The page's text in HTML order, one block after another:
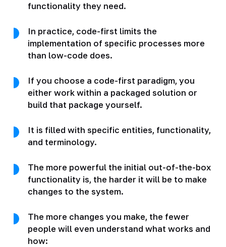
functionality they need.
In practice, code-first limits the
implementation of specific processes more
than low-code does.
If you choose a code-first paradigm, you
either work within a packaged solution or
build that package yourself.
It is filled with specific entities, functionality,
and terminology.
The more powerful the initial out-of-the-box
functionality is, the harder it will be to make
changes to the system.
The more changes you make, the fewer
people will even understand what works and
how: